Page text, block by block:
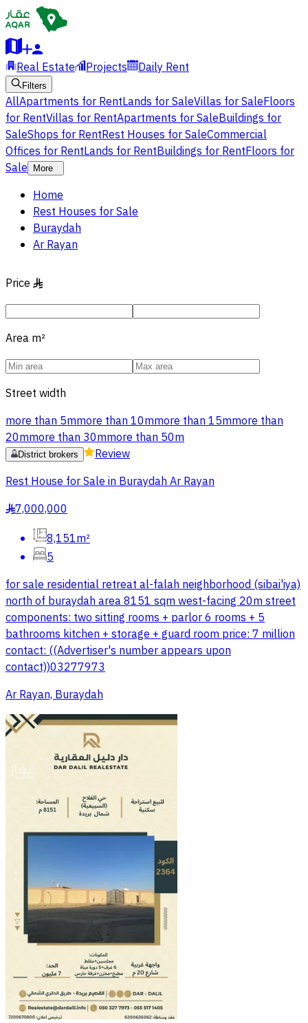
Real Estate Projects Daily Rent
Filters
AllApartments for RentLands for SaleVillas for SaleFloors
for RentVillas for RentApartments for SaleBuildings for
SaleShops for RentRest Houses for SaleCommercial
Offices for RentLands for RentBuildings for RentFloors for
Sale
More
Home
Rest Houses for Sale
Buraydah
Ar Rayan
Price §
Area m²
Street width
more than 5mmore than 10mmore than 15mmore than
20mmore than 30mmore than 50m
District brokers
Review
Rest House for Sale in Buraydah Ar Rayan
§7,000,000
8,151m²
5
for sale residential retreat al-falah neighborhood (sibai'iya)
north of buraydah area 8151 sqm west-facing 20m street
components: two sitting rooms + parlor 6 rooms + 5
bathrooms kitchen + storage + guard room price: 7 million
contact: ((Advertiser's number appears upon
contact))03277973
Ar Rayan, Buraydah